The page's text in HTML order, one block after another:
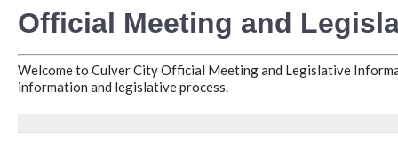
Official Meeting and
Welcome to Culver City Official Meeting and Legislative
information and legislative process.